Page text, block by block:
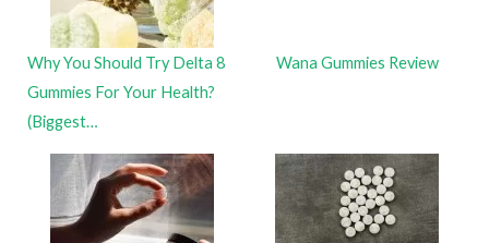
Why You Should Try Delta 8
Gummies For Your Health?
(Biggest…
Wana Gummies Review